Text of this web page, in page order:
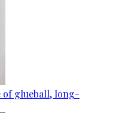
of glueball, long-